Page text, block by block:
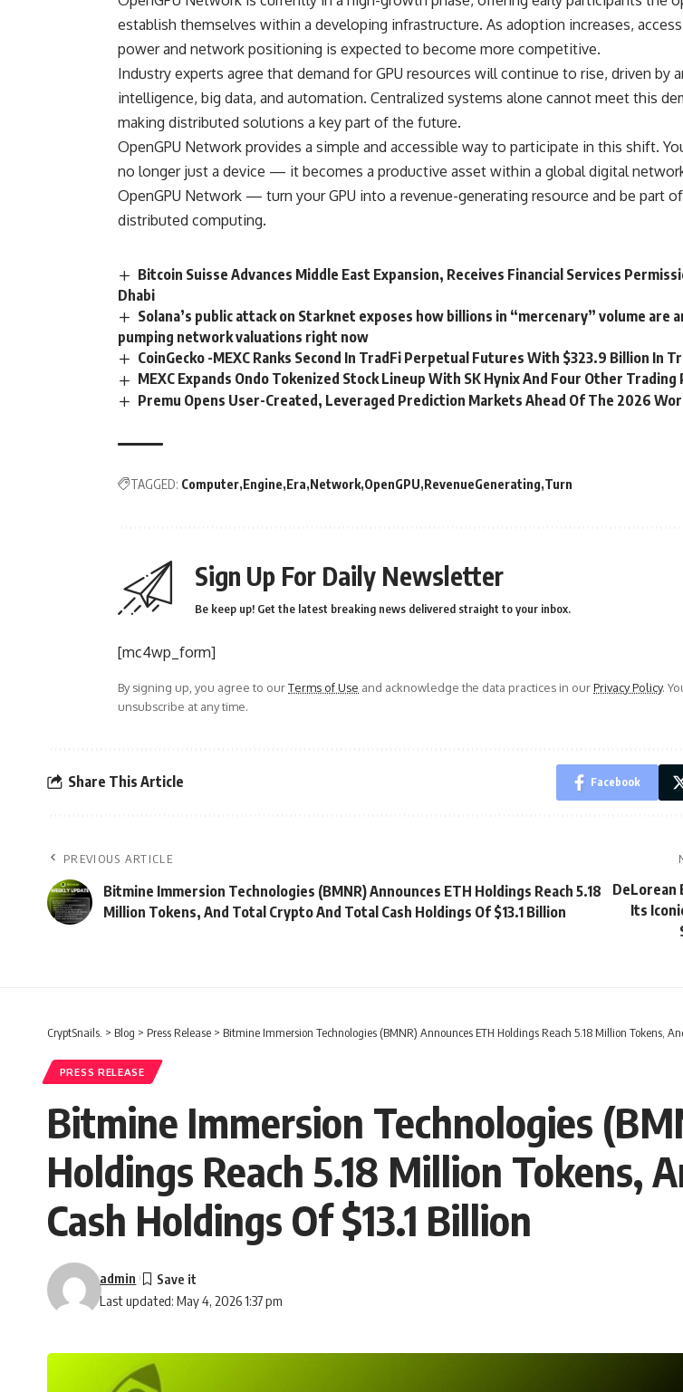
establish themselves within a developing infrastructure. As adoption increases,
power and network positioning is expected to become more competitive.
Industry experts agree that demand for GPU resources will continue to rise, driven by
intelligence, big data, and automation. Centralized systems alone cannot meet this
making distributed solutions a key part of the future.
OpenGPU Network provides a simple and accessible way to participate in this shift.
no longer just a device — it becomes a productive asset within a global digital
OpenGPU Network — turn your GPU into a revenue-generating resource and be part
distributed computing.
Bitcoin Suisse Advances Middle East Expansion, Receives Financial Services
Dhabi
Solana’s public attack on Starknet exposes how billions in “mercenary” volume are
pumping network valuations right now
CoinGecko -MEXC Ranks Second In TradFi Perpetual Futures With $323.9 Billion In
MEXC Expands Ondo Tokenized Stock Lineup With SK Hynix And Four Other Trading
Premu Opens User-Created, Leveraged Prediction Markets Ahead Of The 2026
TAGGED: Computer Engine Era Network OpenGPU RevenueGenerating Turn
Sign Up For Daily Newsletter
Be keep up! Get the latest breaking news delivered straight to your inbox.
[mc4wp_form]
By signing up, you agree to ourTerms of Use and acknowledge the data practices in ourPrivacy Policy.
unsubscribe at any time.
Share This Article Facebook
PREVIOUS ARTICLE
Bitmine Immersion Technologies (BMNR) Announces ETH Holdings Reach 5.18
Million Tokens, And Total Crypto And Total Cash Holdings Of $13.1 Billion
DeLorean
Its
CryptSnails. > Blog > Press Release > Bitmine Immersion Technologies (BMNR) Announces ETH Holdings Reach 5.18 Million Tokens,
PRESS RELEASE
Bitmine Immersion Technologies
Holdings Reach 5.18 Million Tokens,
Cash Holdings Of $13.1 Billion
Last updated: May 4, 2026 1:37 pm
admin